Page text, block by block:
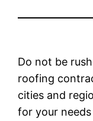
Do not be
roofing
cities and
for your